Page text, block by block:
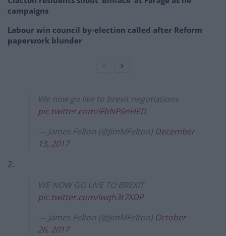
campaigns
Labour win council by-election called after Reform
paperwork blunder
We now go live to brexit negotiations
pic.twitter.com/iFbNP6nHED
— James Felton (@JimMFelton) December
13, 2017
2.
WE NOW GO LIVE TO BREXIT
pic.twitter.com/iwqh3t7XDP
— James Felton (@JimMFelton) October
26, 2017